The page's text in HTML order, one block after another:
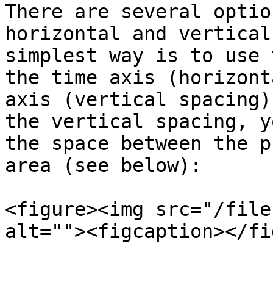
There are several
horizontal and
simplest way is to use
the time axis
axis (vertical
the vertical spacing,
the space between
area (see below):
<figure><img src="/files/